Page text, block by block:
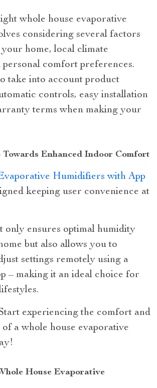
whole house evaporative
considering several factors
your home, local climate
personal comfort preferences.
take into account product
controls, easy installation
terms when making your
Towards Enhanced Indoor Comfort
Humidifiers with App
keeping user convenience at
only ensures optimal humidity
but also allows you to
settings remotely using a
– making it an ideal choice for
experiencing the comfort and
a whole house evaporative
House Evaporative